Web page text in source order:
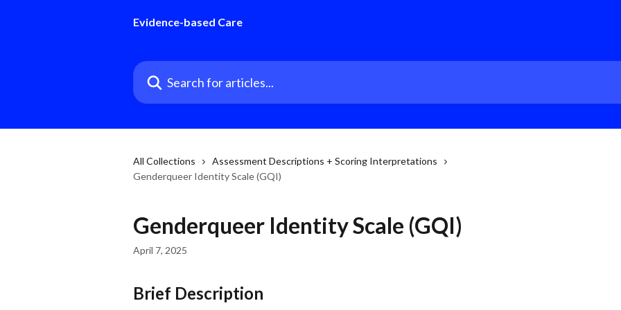
Evidence-based Care
Search for articles...
All Collections
Assessment Descriptions + Scoring Interpretations
Genderqueer Identity Scale (GQI)
Genderqueer Identity Scale (GQI)
April 7, 2025
Brief Description